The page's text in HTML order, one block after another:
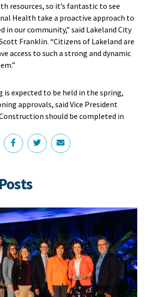
resources, so it’s fantastic to see
Health take a proactive approach to
in our community,” said Lakeland City
Franklin. “Citizens of Lakeland are
access to such a strong and dynamic
is expected to be held in the spring,
approvals, said Vice President
should be completed in